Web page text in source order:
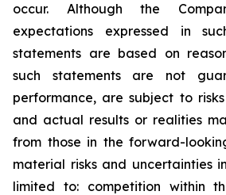
occur. Although the
expectations expressed in
statements are based on
such statements are not
performance, are subject to
and actual results or realities
from those in the forward-
material risks and uncertainties
limited to: competition within